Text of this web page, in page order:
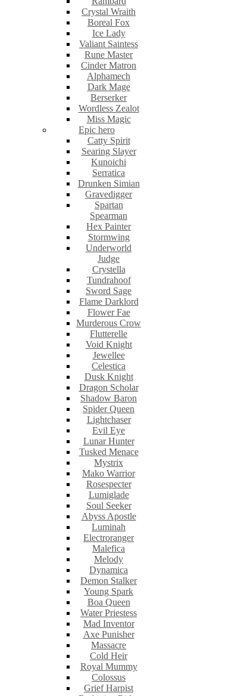
Crystal Wraith
Boreal Fox
Ice Lady
Valiant Saintess
Rune Master
Cinder Matron
Alphamech
Dark Mage
Berserker
Wordless Zealot
Miss Magic
Epic hero
Catty Spirit
Searing Slayer
Kunoichi
Serratica
Drunken Simian
Gravedigger
Spartan
Spearman
Hex Painter
Stormwing
Underworld
Judge
Crystella
Tundrahoof
Sword Sage
Flame Darklord
Flower Fae
Murderous Crow
Flutterelle
Void Knight
Jewellee
Celestica
Dusk Knight
Dragon Scholar
Shadow Baron
Spider Queen
Lightchaser
Evil Eye
Lunar Hunter
Tusked Menace
Mystrix
Mako Warrior
Rosespecter
Lumiglade
Soul Seeker
Abyss Apostle
Luminah
Electroranger
Malefica
Melody
Dynamica
Demon Stalker
Young Spark
Boa Queen
Water Priestess
Mad Inventor
Axe Punisher
Massacre
Cold Heir
Royal Mummy
Colossus
Grief Harpist